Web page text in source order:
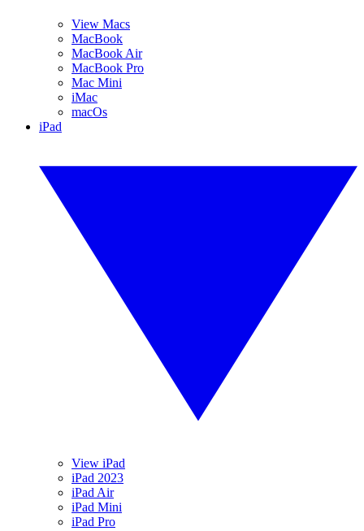
View Macs
MacBook
MacBook Air
MacBook Pro
Mac Mini
iMac
macOs
iPad
View iPad
iPad 2023
iPad Air
iPad Mini
iPad Pro